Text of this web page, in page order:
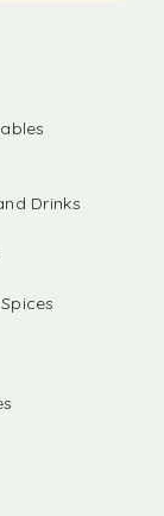
Drinks